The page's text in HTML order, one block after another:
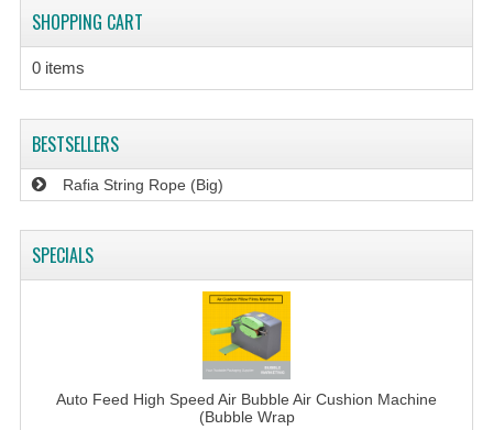
SHOPPING CART
0 items
BESTSELLERS
Rafia String Rope (Big)
SPECIALS
Auto Feed High Speed Air Bubble Air Cushion Machine
(Bubble Wrap